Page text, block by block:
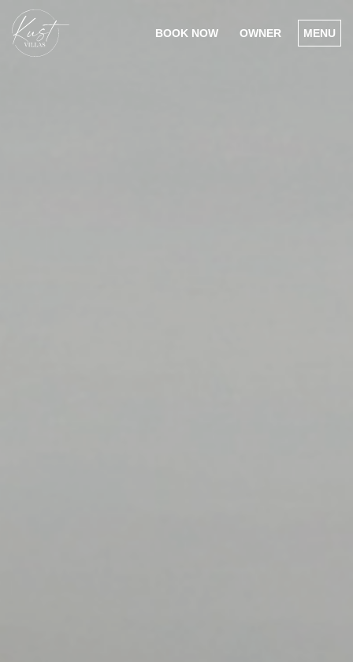
BOOK NOW OWNER MENU